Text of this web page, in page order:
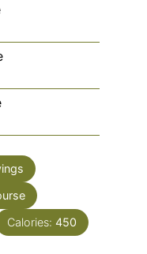
Calories: 450